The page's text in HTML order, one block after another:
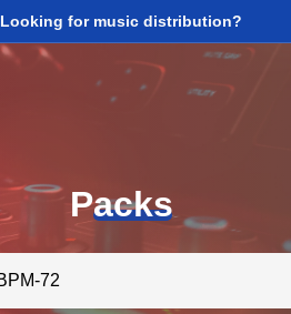
Looking for music distribution?
Packs